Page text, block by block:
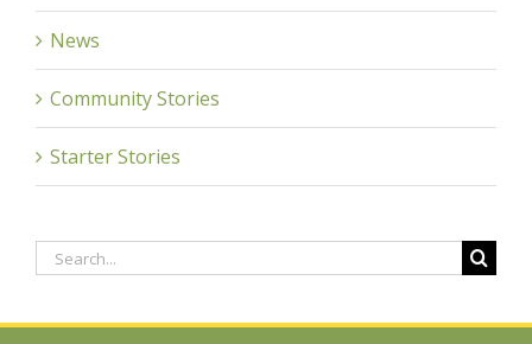
News
Community Stories
Starter Stories
Search